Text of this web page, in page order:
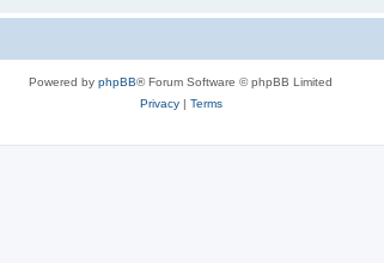
Powered by phpBB® Forum Software © phpBB Limited
Privacy| Terms